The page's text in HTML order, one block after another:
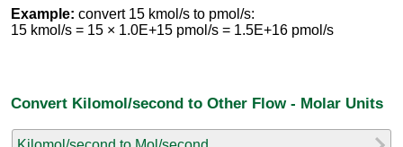
Example: convert 15 kmol/s to pmol/s:
15 kmol/s = 15 × 1.0E+15 pmol/s = 1.5E+16 pmol/s
Convert Kilomol/second to Other Flow - Molar Units